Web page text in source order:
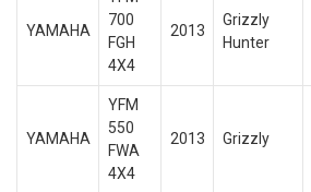
YAMAHA
700
FGH
4X4
2013
Grizzly
Hunter
YAMAHA
YFM
550
FWA
4X4
2013 Grizzly